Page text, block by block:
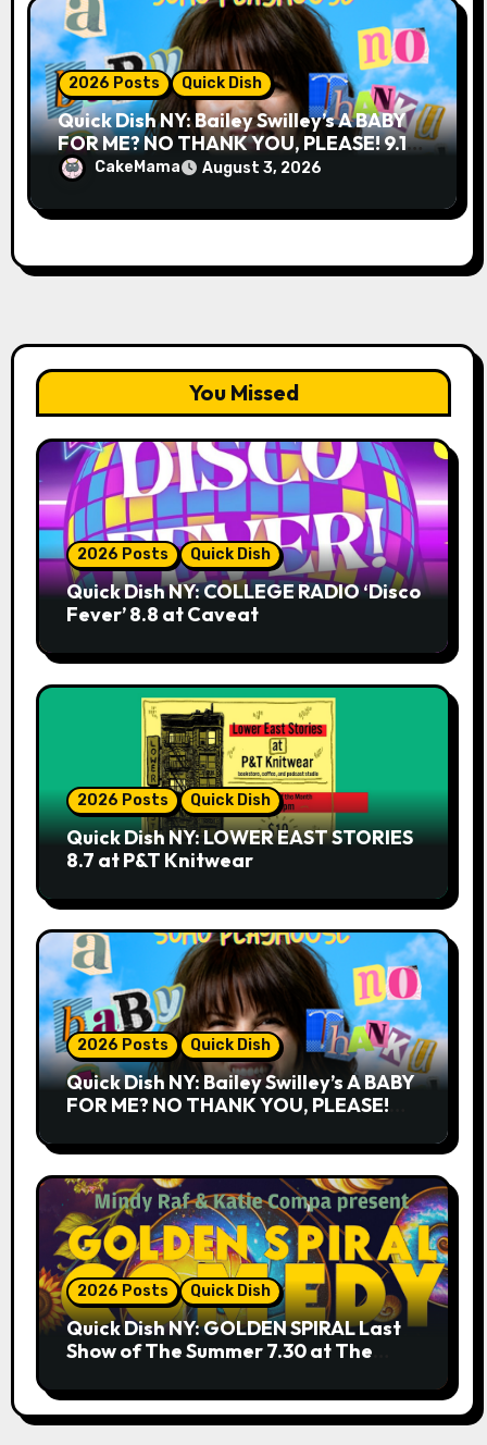
2026 Posts Quick Dish
Quick Dish NY: Bailey Swilley’s A BABY
FOR ME? NO THANK YOU, PLEASE! 9.18
& 9.19 at Soho Playhouse
CakeMama August 3, 2026
You Missed
2026 Posts Quick Dish
Quick Dish NY: COLLEGE RADIO ‘Disco
Fever’ 8.8 at Caveat
2026 Posts Quick Dish
Quick Dish NY: LOWER EAST STORIES
8.7 at P&T Knitwear
2026 Posts Quick Dish
Quick Dish NY: Bailey Swilley’s A BABY
FOR ME? NO THANK YOU, PLEASE!
2026 Posts Quick Dish
Quick Dish NY: GOLDEN SPIRAL Last
Show of The Summer 7.30 at The